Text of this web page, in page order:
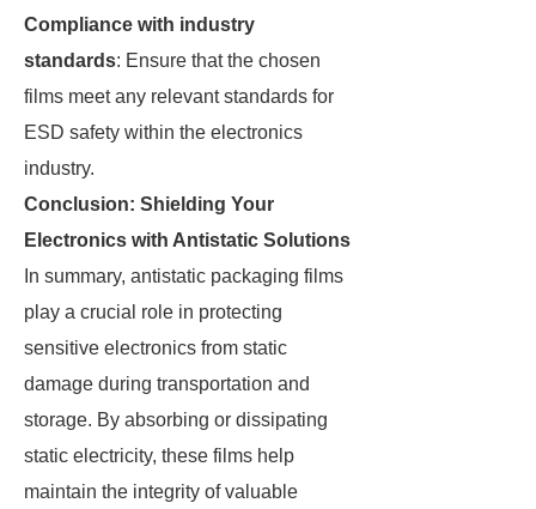
Compliance with industry
standards: Ensure that the chosen
films meet any relevant standards for
ESD safety within the electronics
industry.
Conclusion: Shielding Your
Electronics with Antistatic Solutions
In summary, antistatic packaging films
play a crucial role in protecting
sensitive electronics from static
damage during transportation and
storage. By absorbing or dissipating
static electricity, these films help
maintain the integrity of valuable